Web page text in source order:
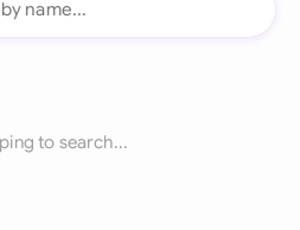
to search...